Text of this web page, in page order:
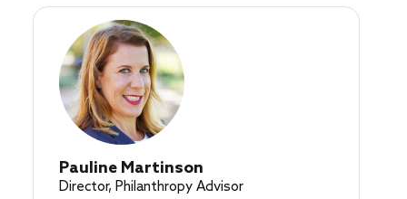
Pauline Martinson
Director, Philanthropy Advisor